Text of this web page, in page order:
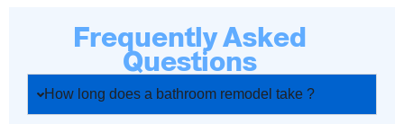
Frequently Asked
Questions
How long does a bathroom remodel take ?